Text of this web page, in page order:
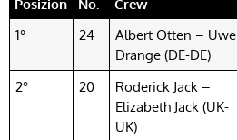
Posizion No. Crew
1°
24
Albert Otten – Uwe
Drange (DE-DE)
2° 20
Roderick Jack –
Elizabeth Jack (UK-
UK)